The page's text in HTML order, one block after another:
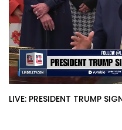
LIVE: PRESIDENT TRUMP